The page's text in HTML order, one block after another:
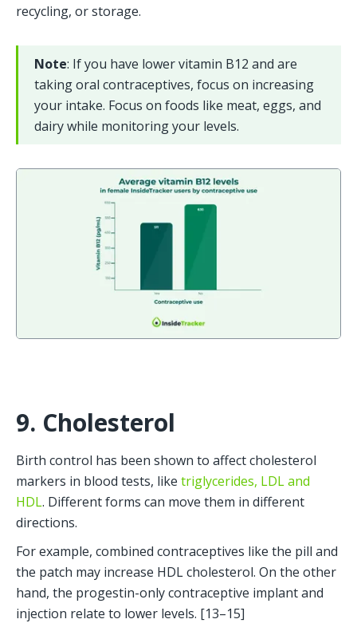
recycling, or storage.
Note: If you have lower vitamin B12 and are
taking oral contraceptives, focus on increasing
your intake. Focus on foods like meat, eggs, and
dairy while monitoring your levels.
9. Cholesterol
Birth control has been shown to affect cholesterol
markers in blood tests, like triglycerides, LDL and
HDL. Different forms can move them in different
directions.
For example, combined contraceptives like the pill and
the patch may increase HDL cholesterol. On the other
hand, the progestin-only contraceptive implant and
injection relate to lower levels. [13–15]